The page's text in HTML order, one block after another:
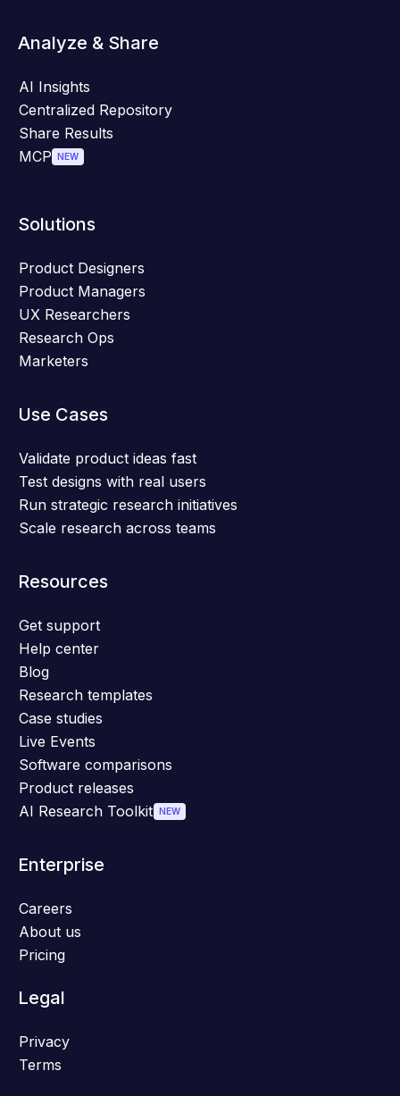
Analyze & Share
AI Insights
Centralized Repository
Share Results
MCP NEW
Solutions
Product Designers
Product Managers
UX Researchers
Research Ops
Marketers
Use Cases
Validate product ideas fast
Test designs with real users
Run strategic research initiatives
Scale research across teams
Resources
Get support
Help center
Blog
Research templates
Case studies
Live Events
Software comparisons
Product releases
AI Research Toolkit NEW
Enterprise
Careers
About us
Pricing
Legal
Privacy
Terms